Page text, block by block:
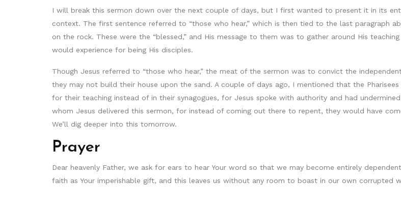
I will break this sermon down over the next couple of days, but I first wanted to present it in its
context. The first sentence referred to “those who hear,” which is then tied to the last paragraph
on the rock. These were the “blessed,” and His message to them was to gather around His
would experience for being His disciples.
Though Jesus referred to “those who hear,” the meat of the sermon was to convict the
they may not build their house upon the sand. A couple of days ago, I mentioned that the
for their teaching instead of in their synagogues, for Jesus spoke with authority and had
whom Jesus delivered this sermon, for instead of coming out there to repent, they would have
We’ll dig deeper into this tomorrow.
Prayer
Dear heavenly Father, we ask for ears to hear Your word so that we may become entirely
faith as Your imperishable gift, and this leaves us without any room to boast in our own corrupted